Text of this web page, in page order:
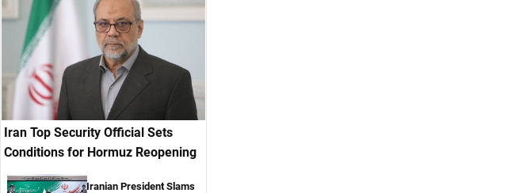
Iran Top Security Official Sets
Conditions for Hormuz Reopening
Iranian President Slams